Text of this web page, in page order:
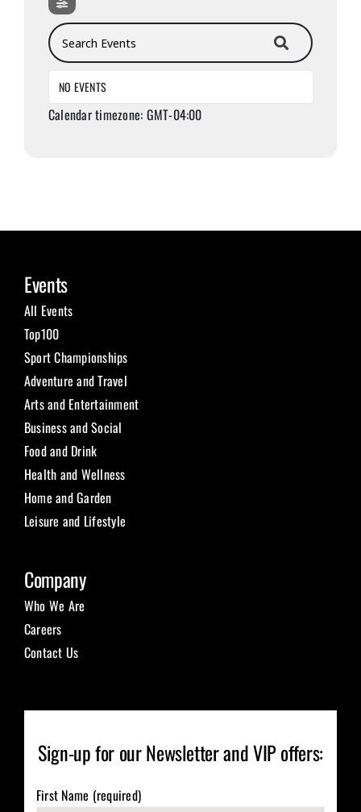
Search Events
NO EVENTS
Calendar timezone: GMT-04:00
Events
All Events
Top100
Sport Championships
Adventure and Travel
Arts and Entertainment
Business and Social
Food and Drink
Health and Wellness
Home and Garden
Leisure and Lifestyle
Company
Who We Are
Careers
Contact Us
Sign-up for our Newsletter and VIP offers:
First Name (required)